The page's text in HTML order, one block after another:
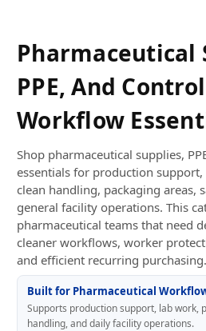
Pharmaceutical
PPE, And
Workflow
Shop pharmaceutical supplies,
essentials for production
clean handling, packaging areas,
general facility operations. This
pharmaceutical teams that need
cleaner workflows, worker
and efficient recurring purchasing.
Built for Pharmaceutical
Supports production support, lab work,
handling, and daily facility operations.